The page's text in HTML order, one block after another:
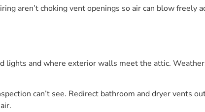
aren’t choking vent openings so air can blow freely
lights and where exterior walls meet the attic.
can’t see. Redirect bathroom and dryer vents